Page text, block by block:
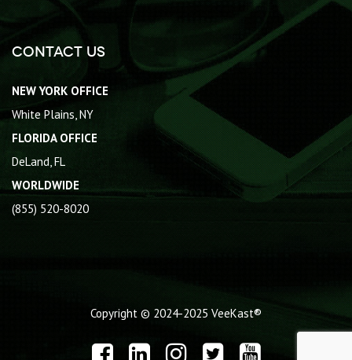
Contact Us
NEW YORK OFFICE
White Plains, NY
FLORIDA OFFICE
DeLand, FL
WORLDWIDE
(855) 520-8020
Copyright © 2024-2025VeeKast®